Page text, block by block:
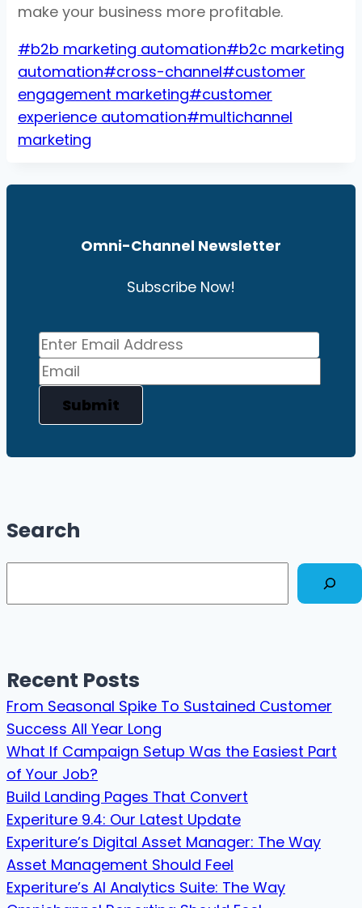
make your business more profitable.
Post
Tags:
#b2b marketing automation#b2c marketing
automation#cross-channel#customer
engagement marketing#customer
experience automation#multichannel
marketing
Omni-Channel NewsLetter
Subscribe Now!
Submit
Search
Recent Posts
From Seasonal Spike To Sustained Customer
Success All Year Long
What If Campaign Setup Was the Easiest Part
of Your Job?
Build Landing Pages That Convert
Experiture 9.4: Our Latest Update
Experiture’s Digital Asset Manager: The Way
Asset Management Should Feel
Experiture’s AI Analytics Suite: The Way